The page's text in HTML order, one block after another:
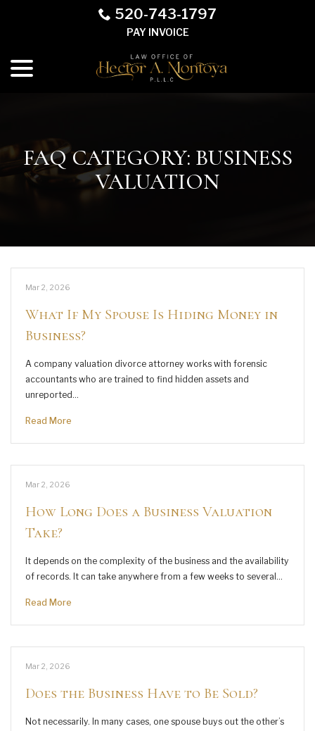
520-743-1797
PAY INVOICE
FAQ CATEGORY: BUSINESS
VALUATION
Mar 2, 2026
What If My Spouse Is Hiding Money in
Business?
A company valuation divorce attorney works with forensic
accountants who are trained to find hidden assets and
unreported…
Read More
Mar 2, 2026
How Long Does a Business Valuation
Take?
It depends on the complexity of the business and the availability
of records. It can take anywhere from a few weeks to several…
Read More
Mar 2, 2026
Does the Business Have to Be Sold?
Not necessarily. In many cases, one spouse buys out the other’s